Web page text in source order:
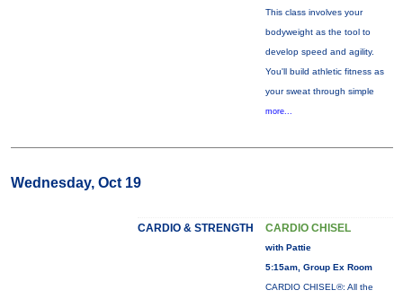
This class involves your
bodyweight as the tool to
develop speed and agility.
You'll build athletic fitness as
your sweat through simple
more...
Wednesday, Oct 19
CARDIO & STRENGTH CARDIO CHISEL
with Pattie
5:15am, Group Ex Room
CARDIO CHISEL®: All the